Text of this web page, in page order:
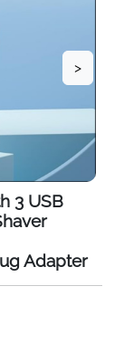
>
3 USB
Adapter